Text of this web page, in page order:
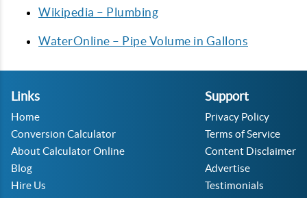
Wikipedia – Plumbing
WaterOnline – Pipe Volume in Gallons
Links
Home
Conversion Calculator
About Calculator Online
Blog
Hire Us
Support
Privacy Policy
Terms of Service
Content Disclaimer
Advertise
Testimonials